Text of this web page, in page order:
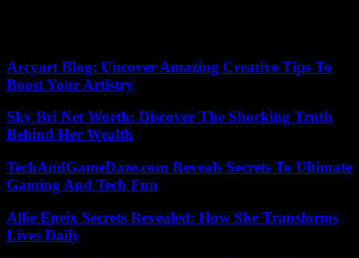
Arcyart Blog: Uncover Amazing Creative Tips To
Boost Your Artistry
Sky Bri Net Worth: Discover The Shocking Truth
Behind Her Wealth
TechAndGameDaze.com Reveals Secrets To Ultimate
Gaming And Tech Fun
Allie Eneix Secrets Revealed: How She Transforms
Lives Daily